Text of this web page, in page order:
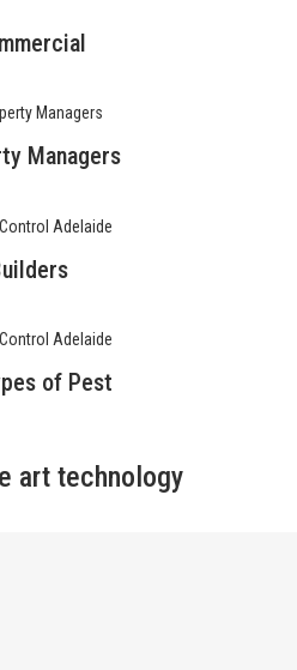
Managers
of Pest
art technology